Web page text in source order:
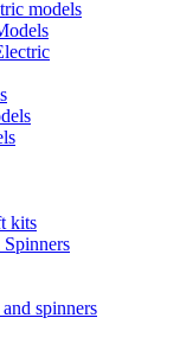
models
kits
spinners